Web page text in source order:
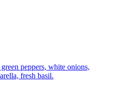
peppers, white onions,
fresh basil.